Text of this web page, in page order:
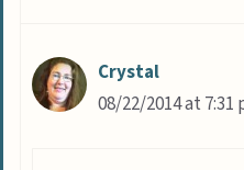
Crystal
08/22/2014 at 7:31